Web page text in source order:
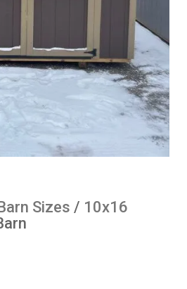
Sizes / 10x16